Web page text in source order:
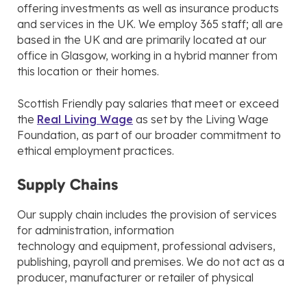
offering investments as well as insurance products
and services in the UK. We employ 365 staff; all are
based in the UK and are primarily located at our
office in Glasgow, working in a hybrid manner from
this location or their homes.
Scottish Friendly pay salaries that meet or exceed
the Real Living Wage as set by the Living Wage
Foundation, as part of our broader commitment to
ethical employment practices.
Supply Chains
Our supply chain includes the provision of services
for administration, information
technology and equipment, professional advisers,
publishing, payroll and premises. We do not act as a
producer, manufacturer or retailer of physical